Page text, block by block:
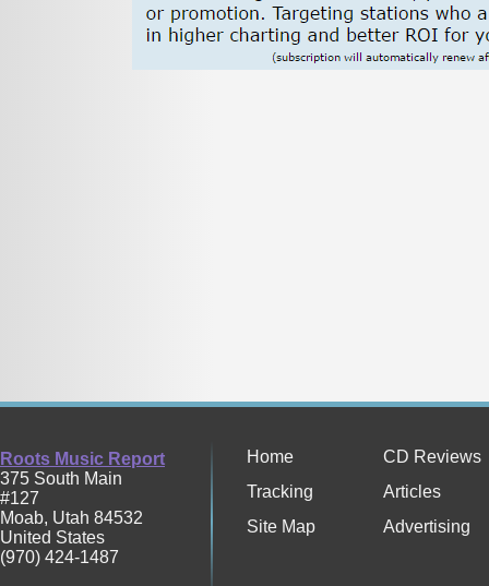
Roots Music Report
375 South Main
#127
Moab, Utah 84532
United States
(970) 424-1487
Home
CD Reviews
Tracking
Articles
Site Map
Advertising